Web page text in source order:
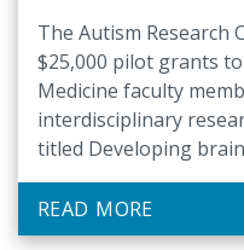
The Autism Research
$25,000 pilot grants
Medicine faculty
interdisciplinary
titled Developing
infants at likelihood
member and director
facility Dr. Ian Shih in
READ MORE